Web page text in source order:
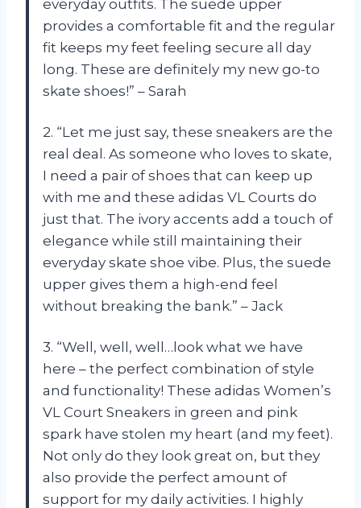
everyday outfits. The suede upper
provides a comfortable fit and the regular
fit keeps my feet feeling secure all day
long. These are definitely my new go-to
skate shoes!” – Sarah
2. “Let me just say, these sneakers are the
real deal. As someone who loves to skate,
I need a pair of shoes that can keep up
with me and these adidas VL Courts do
just that. The ivory accents add a touch of
elegance while still maintaining their
everyday skate shoe vibe. Plus, the suede
upper gives them a high-end feel
without breaking the bank.” – Jack
3. “Well, well, well…look what we have
here – the perfect combination of style
and functionality! These adidas Women’s
VL Court Sneakers in green and pink
spark have stolen my heart (and my feet).
Not only do they look great on, but they
also provide the perfect amount of
support for my daily activities. I highly